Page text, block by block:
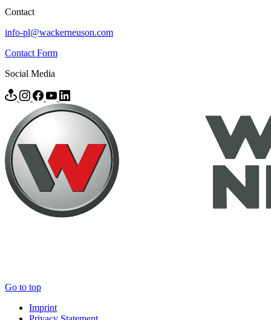
Contact
info-pl@wackerneuson.com
Contact Form
Social Media
Go to top
Imprint